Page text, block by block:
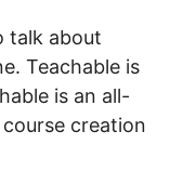
talk about
Teachable is
is an all-
creation